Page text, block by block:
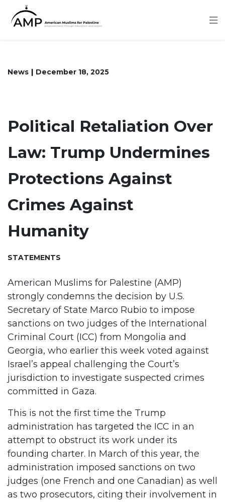
News December 18, 2025
Political Retaliation Over
Law: Trump Undermines
Protections Against
Crimes Against
Humanity
STATEMENTS
American Muslims for Palestine (AMP)
strongly condemns the decision by U.S.
Secretary of State Marco Rubio to impose
sanctions on two judges of the International
Criminal Court (ICC) from Mongolia and
Georgia, who earlier this week voted against
Israel’s appeal challenging the Court’s
jurisdiction to investigate suspected crimes
committed in Gaza.
This is not the first time the Trump
administration has targeted the ICC in an
attempt to obstruct its work under its
founding charter. In March of this year, the
administration imposed sanctions on two
judges (one French and one Canadian) as well
as two prosecutors, citing their involvement in